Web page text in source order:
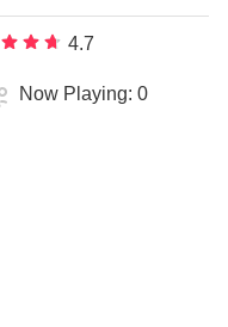
4.7
Now Playing: 0